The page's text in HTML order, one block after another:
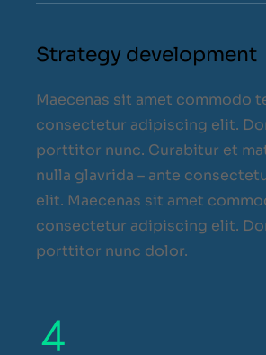
Strategy development
Maecenas sit amet commodo
consectetur adipiscing elit.
porttitor nunc. Curabitur et
nulla glavrida – ante
elit. Maecenas sit amet
consectetur adipiscing elit.
porttitor nunc dolor.